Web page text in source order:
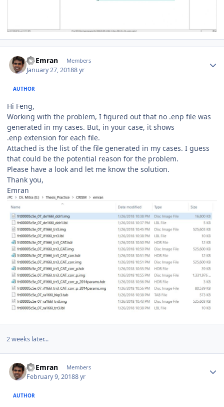
Al Emran Members
January 27, 20188 yr
AUTHOR
Hi Feng,
Working with the problem, I figured out that no .enp file was
generated in my cases. But, in your case, it shows
.enp extension for each file.
Attached is the list of the file generated in my cases. I guess
that could be the potential reason for the problem.
Please have a look and let me know the solution.
Thank you,
Emran
2 weeks later...
Al Emran Members
February 9, 20188 yr
AUTHOR